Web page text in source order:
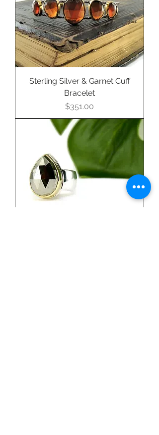
Sterling Silver & Garnet Cuff
Bracelet
Price
$351.00